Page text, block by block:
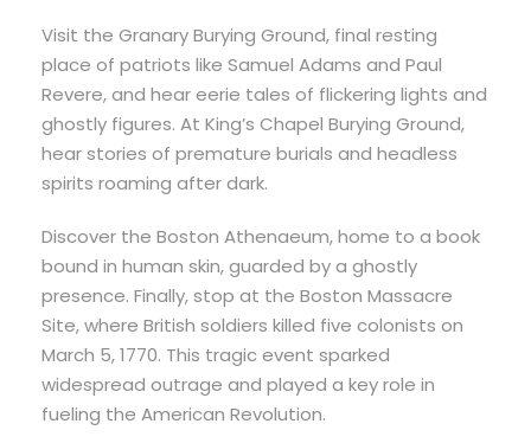
Visit the Granary Burying Ground, final resting
place of patriots like Samuel Adams and Paul
Revere, and hear eerie tales of flickering lights and
ghostly figures. At King’s Chapel Burying Ground,
hear stories of premature burials and headless
spirits roaming after dark.
Discover the Boston Athenaeum, home to a book
bound in human skin, guarded by a ghostly
presence. Finally, stop at the Boston Massacre
Site, where British soldiers killed five colonists on
March 5, 1770. This tragic event sparked
widespread outrage and played a key role in
fueling the American Revolution.